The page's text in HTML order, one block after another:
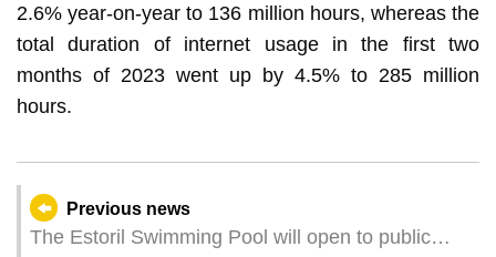
2.6% year-on-year to 136 million hours, whereas the
total duration of internet usage in the first two
months of 2023 went up by 4.5% to 285 million
hours.
Previous news
The Estoril Swimming Pool will open to public